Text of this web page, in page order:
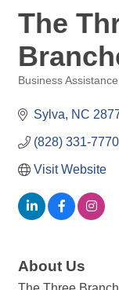
The
Business Assistance
Sylva NC
(828) 331-7770
Visit Website
About Us